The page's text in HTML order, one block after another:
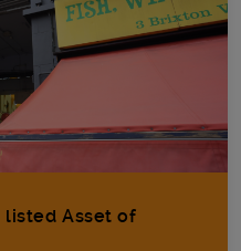
listed Asset of